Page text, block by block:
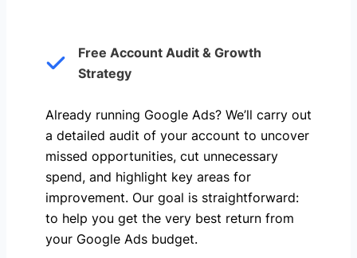
Free Account Audit & Growth
Strategy
Already running Google Ads? We’ll carry out
a detailed audit of your account to uncover
missed opportunities, cut unnecessary
spend, and highlight key areas for
improvement. Our goal is straightforward:
to help you get the very best return from
your Google Ads budget.